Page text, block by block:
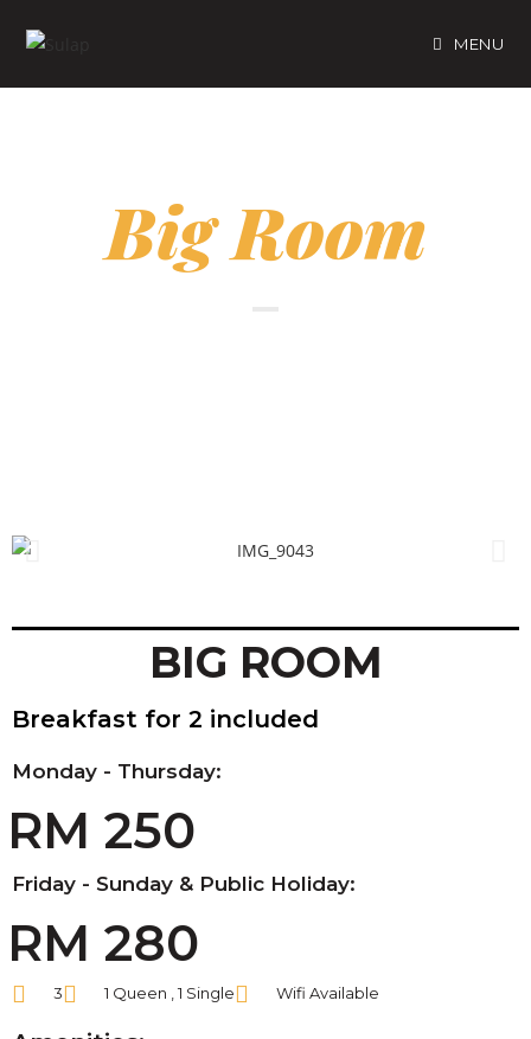
MENU
Big Room
BIG ROOM
Breakfast for 2 included
Monday - Thursday:
RM 250
Friday - Sunday & Public Holiday:
RM 280
3 1 Queen , 1 Single Wifi Available